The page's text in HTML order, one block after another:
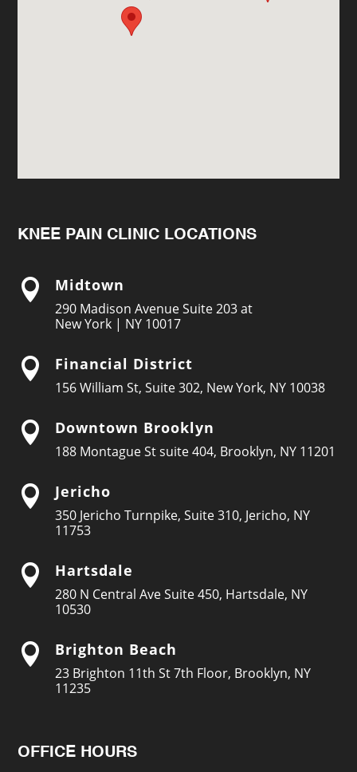
KNEE PAIN CLINIC LOCATIONS
 Midtown
290 Madison Avenue Suite 203 at
New York | NY 10017
 Financial District
156 William St, Suite 302, New York, NY 10038
 Downtown Brooklyn
188 Montague St suite 404, Brooklyn, NY 11201
 Jericho
350 Jericho Turnpike, Suite 310, Jericho, NY
11753
 Hartsdale
280 N Central Ave Suite 450, Hartsdale, NY
10530
 Brighton Beach
23 Brighton 11th St 7th Floor, Brooklyn, NY
11235
OFFICE HOURS